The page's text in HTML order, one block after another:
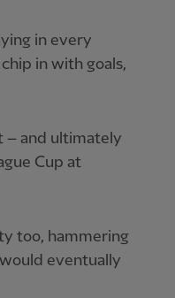
in every
in with goals,
– and ultimately
Cup at
too, hammering
eventually